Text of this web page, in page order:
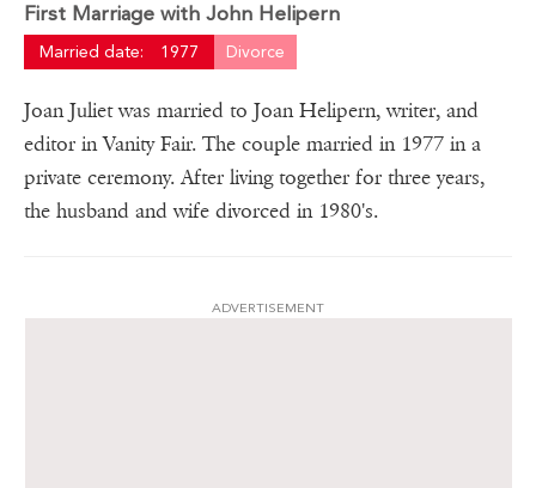
First Marriage with John Helipern
Married date: 1977 Divorce
Joan Juliet was married to Joan Helipern, writer, and
editor in Vanity Fair. The couple married in 1977 in a
private ceremony. After living together for three years,
the husband and wife divorced in 1980's.
ADVERTISEMENT